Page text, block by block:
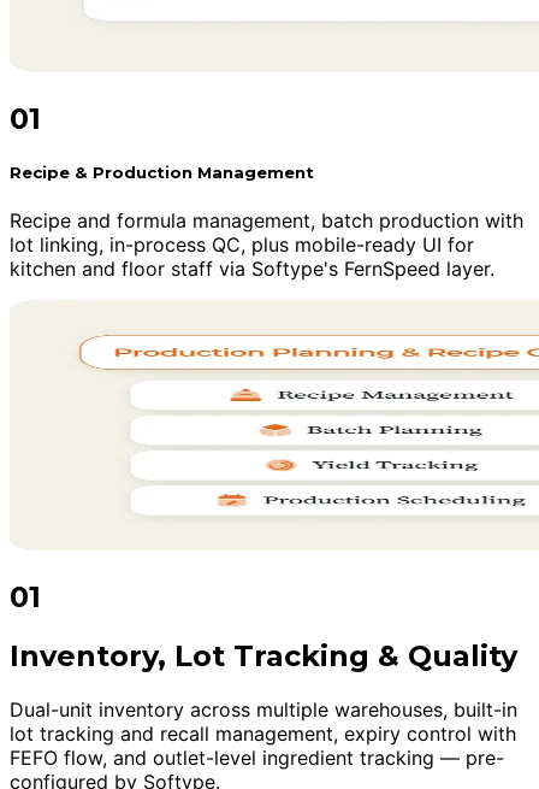
01
Recipe & Production Management
Recipe and formula management, batch production with
lot linking, in-process QC, plus mobile-ready UI for
kitchen and floor staff via Softype's FernSpeed layer.
01
Inventory, Lot Tracking & Quality
Dual-unit inventory across multiple warehouses, built-in
lot tracking and recall management, expiry control with
FEFO flow, and outlet-level ingredient tracking — pre-
configured by Softype.